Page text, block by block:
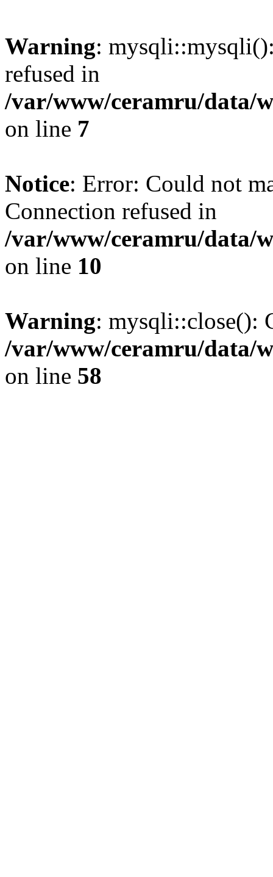
Warning:
refused in
/var/www/ceramru/data/
on line 7
Notice: Error: Could not
Connection refused in
/var/www/ceramru/data/
on line 10
Warning: mysqli::close():
/var/www/ceramru/data/
on line 58